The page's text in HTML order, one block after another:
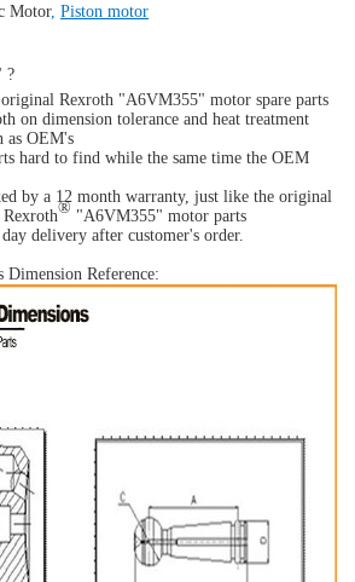
Motor, Piston motor
?
Rexroth "A6VM355" motor spare parts
on dimension tolerance and heat treatment
as OEM's
hard to find while the same time the OEM
by a 12 month warranty, just like the original
® "A6VM355" motor parts
delivery after customer's order.
Dimension Reference: